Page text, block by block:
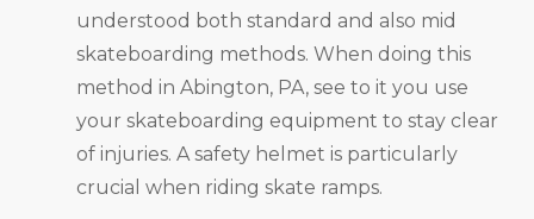
understood both standard and also mid
skateboarding methods. When doing this
method in Abington, PA, see to it you use
your skateboarding equipment to stay clear
of injuries. A safety helmet is particularly
crucial when riding skate ramps.